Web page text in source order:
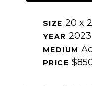
SIZE 20 x
YEAR 2023
MEDIUM
PRICE